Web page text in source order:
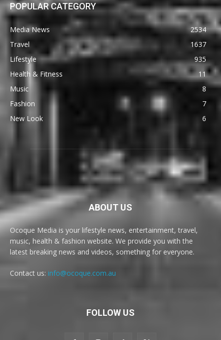
POPULAR CATEGORY
Media News
2534
Travel
1637
Lifestyle
935
Health & Fitness
11
Music
8
Fashion
7
New Look
6
ABOUT US
Ocoque Media is your lifestyle news, entertainment, travel,
music, health & fashion website. We provide you with the
latest breaking news and videos, something for everyone.
Contact us: info@ocoque.com.au
FOLLOW US